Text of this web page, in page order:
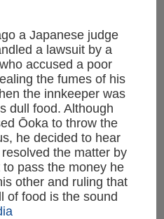
a Japanese judge
a lawsuit by a
accused a poor
the fumes of his
the innkeeper was
dull food. Although
Ōoka to throw the
he decided to hear
the matter by
pass the money he
other and ruling that
of food is the sound